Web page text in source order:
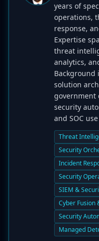
years of
operations,
response,
Expertise
threat
analytics,
Background
solution
government
security
and SOC
Threat
Security
Incident
Security
SIEM &
Cyber Fusion
Security
Managed